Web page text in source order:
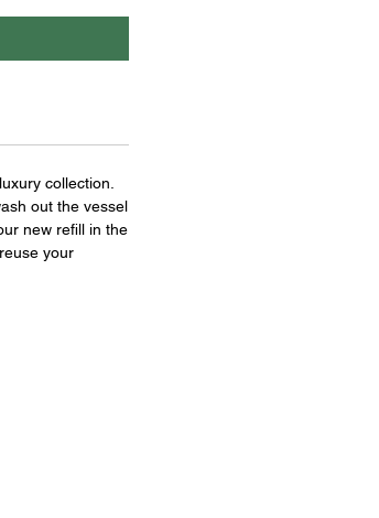
collection.
out the vessel
new refill in the
your